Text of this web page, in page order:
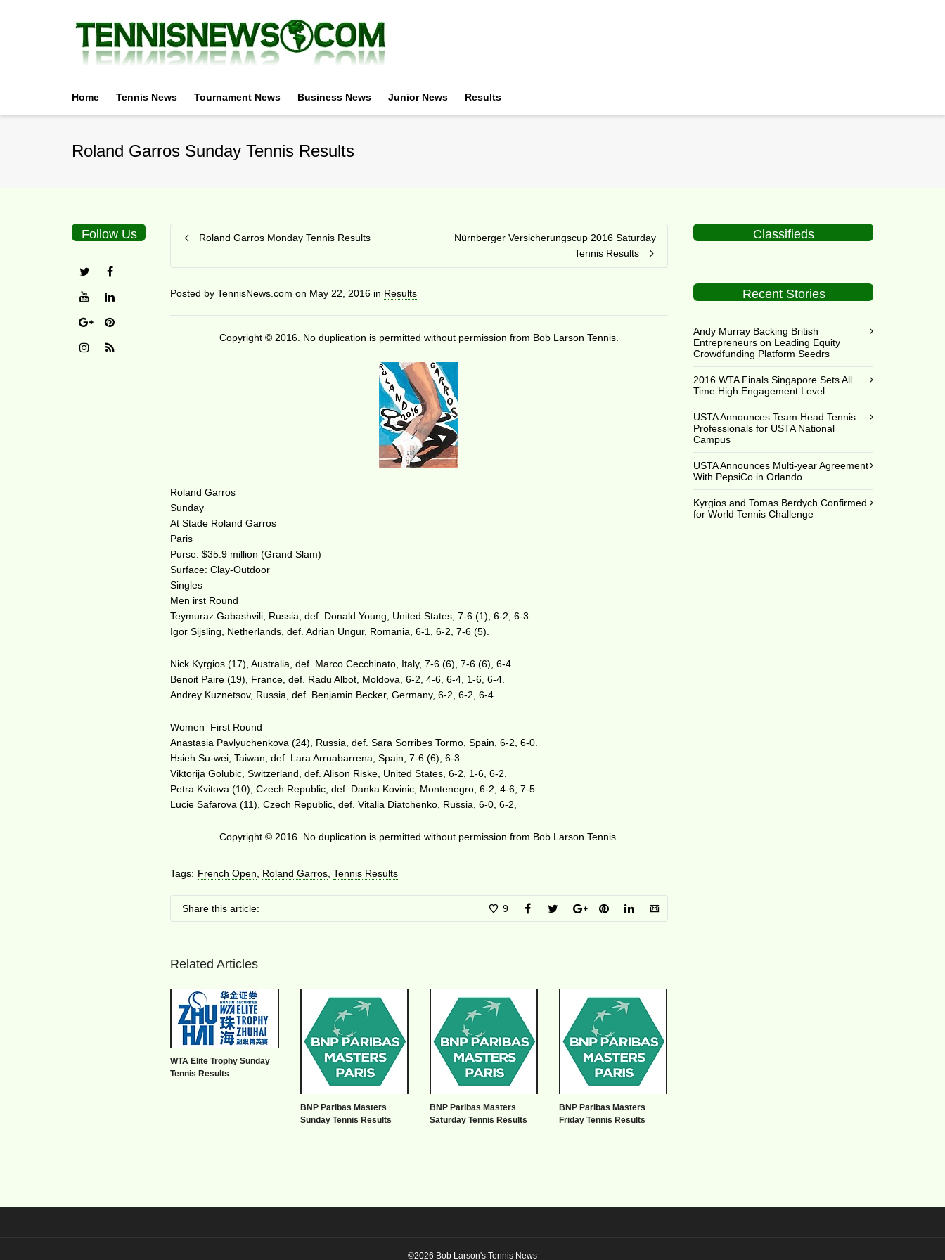
Home Tennis News Tournament News Business News Junior News Results
Roland Garros Sunday Tennis Results
Roland Garros Monday Tennis Results
Nürnberger Versicherungscup 2016 Saturday
Tennis Results
Posted byTennisNews.com on May 22, 2016 in Results
Copyright © 2016. No duplication is permitted without permission from Bob Larson Tennis.
Roland Garros
Sunday
At Stade Roland Garros
Paris
Purse: $35.9 million (Grand Slam)
Surface: Clay-Outdoor
Singles
Men irst Round
Teymuraz Gabashvili, Russia, def. Donald Young, United States, 7-6 (1), 6-2, 6-3.
Igor Sijsling, Netherlands, def. Adrian Ungur, Romania, 6-1, 6-2, 7-6 (5).
Nick Kyrgios (17), Australia, def. Marco Cecchinato, Italy, 7-6 (6), 7-6 (6), 6-4.
Benoit Paire (19), France, def. Radu Albot, Moldova, 6-2, 4-6, 6-4, 1-6, 6-4.
Andrey Kuznetsov, Russia, def. Benjamin Becker, Germany, 6-2, 6-2, 6-4.
Women First Round
Anastasia Pavlyuchenkova (24), Russia, def. Sara Sorribes Tormo, Spain, 6-2, 6-0.
Hsieh Su-wei, Taiwan, def. Lara Arruabarrena, Spain, 7-6 (6), 6-3.
Viktorija Golubic, Switzerland, def. Alison Riske, United States, 6-2, 1-6, 6-2.
Petra Kvitova (10), Czech Republic, def. Danka Kovinic, Montenegro, 6-2, 4-6, 7-5.
Lucie Safarova (11), Czech Republic, def. Vitalia Diatchenko, Russia, 6-0, 6-2,
Copyright © 2016. No duplication is permitted without permission from Bob Larson Tennis.
Tags: French Open Roland Garros ,Tennis Results
Share this article: 9
Related Articles
WTA Elite Trophy Sunday
Tennis Results
BNP Paribas Masters
Sunday Tennis Results
BNP Paribas Masters
Saturday Tennis Results
BNP Paribas Masters
Friday Tennis Results
Follow Us Classifieds
Recent Stories
Andy Murray Backing British
Entrepreneurs on Leading Equity
Crowdfunding Platform Seedrs
2016 WTA Finals Singapore Sets All
Time High Engagement Level
USTA Announces Team Head Tennis
Professionals for USTA National
Campus
USTA Announces Multi-year Agreement
With PepsiCo in Orlando
Kyrgios and Tomas Berdych Confirmed
for World Tennis Challenge
©2026 Bob Larson's Tennis News